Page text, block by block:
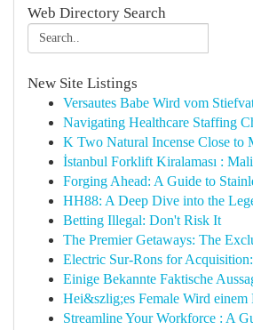
Web Directory Search
New Site Listings
Versautes Babe Wird vom
Navigating Healthcare Staffing
K Two Natural Incense Close to
İstanbul Forklift Kiralaması :
Forging Ahead: A Guide to
HH88: A Deep Dive into the
Betting Illegal: Don't Risk It
The Premier Getaways: The
Electric Sur-Rons for
Einige Bekannte Faktische
Hei&szlig;es Female Wird einem
Streamline Your Workforce : A